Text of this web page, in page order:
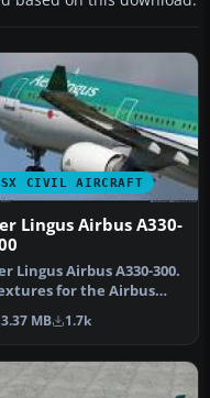
CIVIL AIRCRAFT
Lingus Airbus A330-
Lingus Airbus A330-300.
for the Airbus
300 model by Thomas
3.37 MB 1.7k